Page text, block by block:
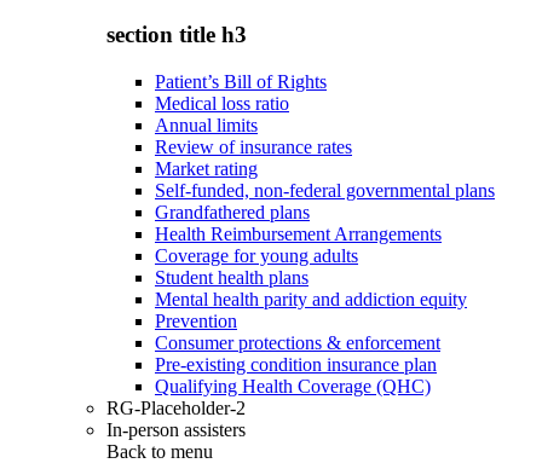
section title h3
Patient’s Bill of Rights
Medical loss ratio
Annual limits
Review of insurance rates
Market rating
Self-funded, non-federal governmental plans
Grandfathered plans
Health Reimbursement Arrangements
Coverage for young adults
Student health plans
Mental health parity and addiction equity
Prevention
Consumer protections & enforcement
Pre-existing condition insurance plan
Qualifying Health Coverage (QHC)
RG-Placeholder-2
In-person assisters
Back to menu